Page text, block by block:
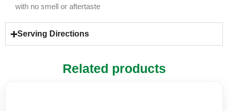
with no smell or aftertaste
Serving Directions
Related products